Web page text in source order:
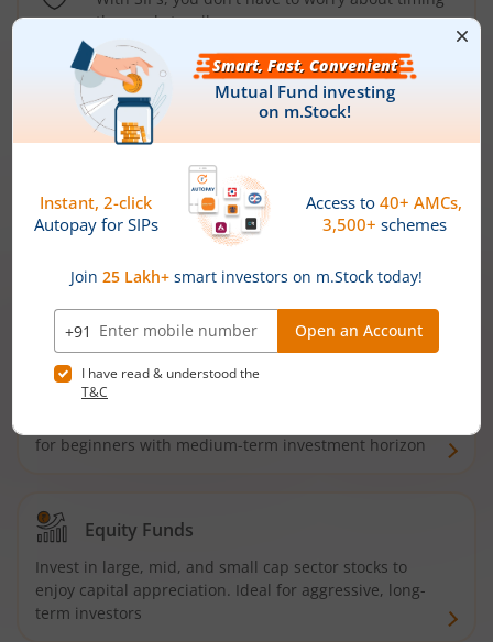
the market well anymore
Types ofMutual Funds
Debt Funds
Access debt markets and enjoy interest income from
bonds and debentures. Ideal for conservative short-
Hybrid Funds
for beginners with medium-term investment horizon
Equity Funds
Invest in large, mid, and small cap sector stocks to
enjoy capital appreciation. Ideal for aggressive, long-
term investors